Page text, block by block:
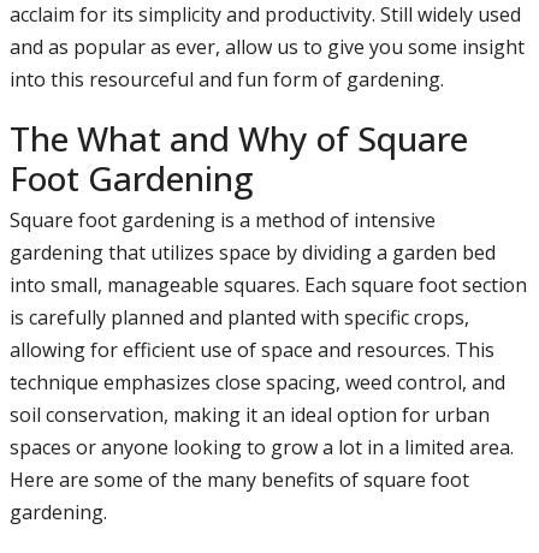
acclaim for its simplicity and productivity. Still widely used
and as popular as ever, allow us to give you some insight
into this resourceful and fun form of gardening.
The What and Why of Square
Foot Gardening
Square foot gardening is a method of intensive
gardening that utilizes space by dividing a garden bed
into small, manageable squares. Each square foot section
is carefully planned and planted with specific crops,
allowing for efficient use of space and resources. This
technique emphasizes close spacing, weed control, and
soil conservation, making it an ideal option for urban
spaces or anyone looking to grow a lot in a limited area.
Here are some of the many benefits of square foot
gardening.